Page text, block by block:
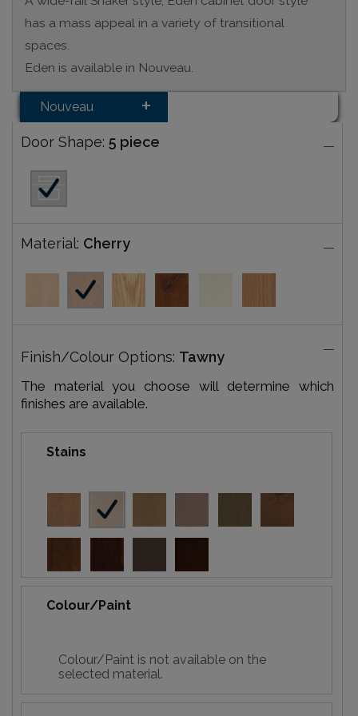
has a mass appeal in a variety of transitional
spaces.
Eden is available in Nouveau.
Nouveau
Door Shape: 5 piece
Material: Cherry
Finish/Colour Options: Tawny
The material you choose will determine which
finishes are available.
Stains
Colour/Paint
Colour/Paint is not available on the
selected material.